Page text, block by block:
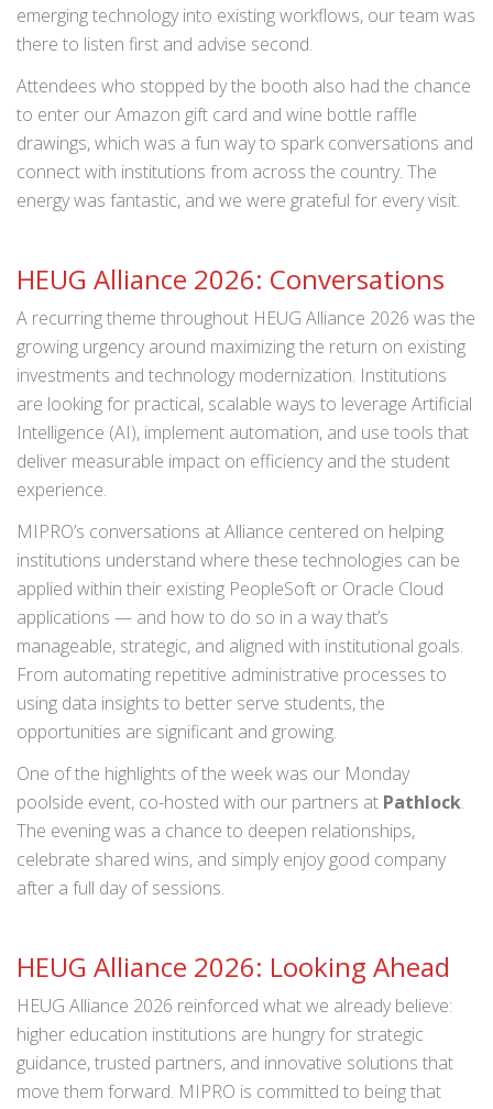
emerging technology into existing workflows, our team was
there to listen first and advise second.
Attendees who stopped by the booth also had the chance
to enter our Amazon gift card and wine bottle raffle
drawings, which was a fun way to spark conversations and
connect with institutions from across the country. The
energy was fantastic, and we were grateful for every visit.
HEUG Alliance 2026: Conversations
A recurring theme throughout HEUG Alliance 2026 was the
growing urgency around maximizing the return on existing
investments and technology modernization. Institutions
are looking for practical, scalable ways to leverage Artificial
Intelligence (AI), implement automation, and use tools that
deliver measurable impact on efficiency and the student
experience.
MIPRO’s conversations at Alliance centered on helping
institutions understand where these technologies can be
applied within their existing PeopleSoft or Oracle Cloud
applications — and how to do so in a way that’s
manageable, strategic, and aligned with institutional goals.
From automating repetitive administrative processes to
using data insights to better serve students, the
opportunities are significant and growing.
One of the highlights of the week was our Monday
poolside event, co-hosted with our partners at Pathlock.
The evening was a chance to deepen relationships,
celebrate shared wins, and simply enjoy good company
after a full day of sessions.
HEUG Alliance 2026: Looking Ahead
HEUG Alliance 2026 reinforced what we already believe:
higher education institutions are hungry for strategic
guidance, trusted partners, and innovative solutions that
move them forward. MIPRO is committed to being that